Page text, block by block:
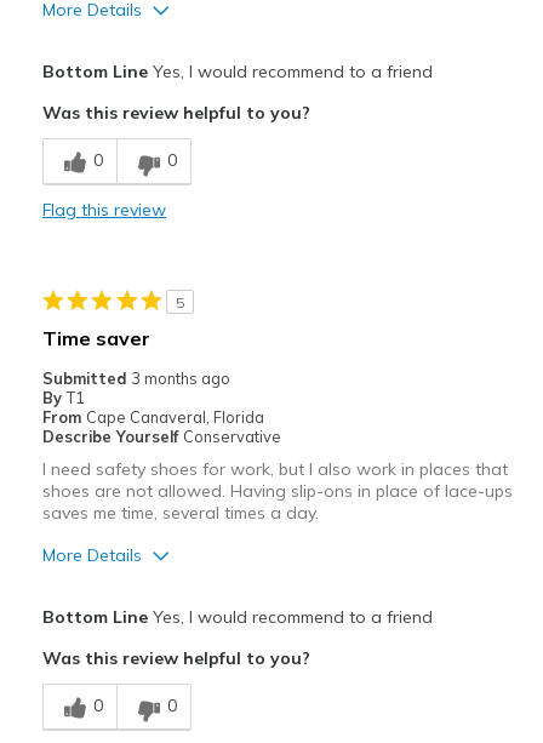
More Details
Best for
Everyday
View On Shoes
Shoes are for Wearing
Bottom LineYes, I would recommend to a friend
Was this review helpful to you?
0 0
Flag this review
5
Time saver
Submitted 3 months ago
By T1
From Cape Canaveral, Florida
Describe Yourself Conservative
I need safety shoes for work, but I also work in places that
shoes are not allowed. Having slip-ons in place of lace-ups
saves me time, several times a day.
More Details
Breathe Well
Comfortable
Bottom LineYes, I would recommend to a friend
Was this review helpful to you?
0 0